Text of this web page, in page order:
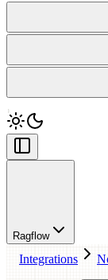
Ragflow
Integrations